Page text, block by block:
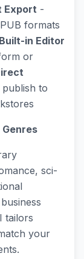
Export -
formats
Built-in Editor
or
publish to
sci-
tailors
your